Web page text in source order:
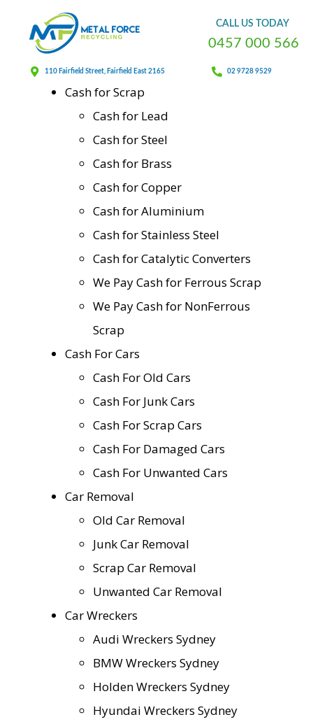
CALL US TODAY
0457 000 566
110 Fairfield Street, Fairfield East 2165 02 9728 9529
Sitemap
Home
Cash for Scrap
Cash for Lead
Cash for Steel
Cash for Brass
Cash for Copper
Cash for Aluminium
Cash for Stainless Steel
Cash for Catalytic Converters
We Pay Cash for Ferrous Scrap
We Pay Cash for NonFerrous
Scrap
Cash For Cars
Cash For Old Cars
Cash For Junk Cars
Cash For Scrap Cars
Cash For Damaged Cars
Cash For Unwanted Cars
Car Removal
Old Car Removal
Junk Car Removal
Scrap Car Removal
Unwanted Car Removal
Car Wreckers
Audi Wreckers Sydney
BMW Wreckers Sydney
Holden Wreckers Sydney
Hyundai Wreckers Sydney